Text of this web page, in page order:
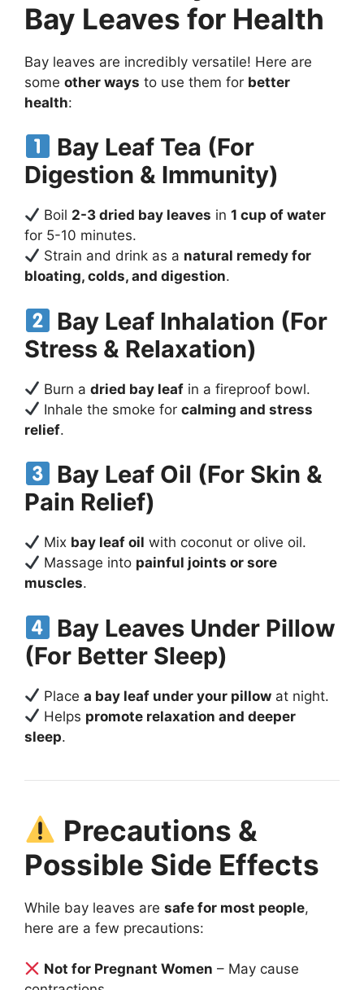
Bay Leaves for Health
Bay leaves are incredibly versatile! Here are
some other ways to use them for better
health:
Bay Leaf Tea (For
Digestion & Immunity)
Boil 2-3 dried bay leaves in1 cup of water
for 5-10 minutes.
Strain and drink as a natural remedy for
bloating, colds, and digestion.
Bay Leaf Inhalation (For
Stress & Relaxation)
Burn adried bay leaf in a fireproof bowl.
Inhale the smoke forcalming and stress
relief.
Bay Leaf Oil (For Skin &
Pain Relief)
Mix bay leaf oil with coconut or olive oil.
Massage into painful joints or sore
muscles.
Bay Leaves Under Pillow
(For Better Sleep)
Placea bay leaf under your pillow at night.
Helps promote relaxation and deeper
sleep.
Precautions &
Possible Side Effects
While bay leaves are safe for most people,
here are a few precautions:
Not for Pregnant Women – May cause